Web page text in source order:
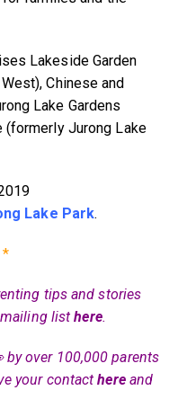
Lakeside Garden
Chinese and
Lake Gardens
(formerly Jurong Lake
Lake Park.
*
tips and stories
mailing listhere.
by over 100,000 parents
your contacthereand